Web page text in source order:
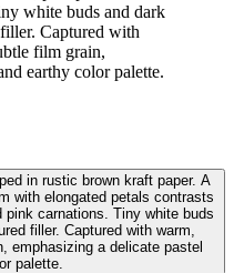
white buds and dark
Captured with
film grain,
earthy color palette.
in rustic brown kraft paper. A
with elongated petals contrasts
carnations. Tiny white buds
filler. Captured with warm,
emphasizing a delicate pastel
palette.